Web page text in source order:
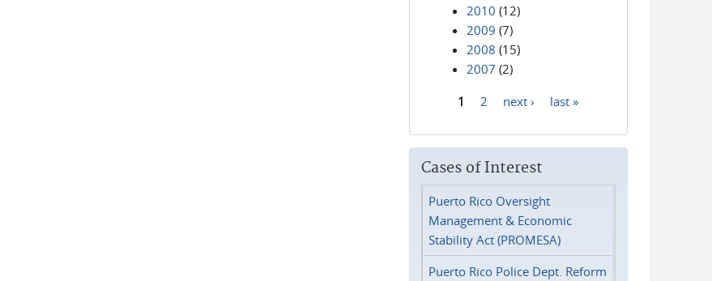
2010 (12)
2009 (7)
2008 (15)
2007 (2)
1 2 next › last »
Cases of Interest
Puerto Rico Oversight
Management & Economic
Stability Act (PROMESA)
Puerto Rico Police Dept. Reform